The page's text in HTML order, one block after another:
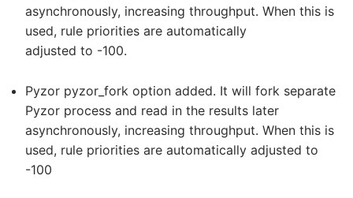
asynchronously, increasing throughput. When this is
used, rule priorities are automatically
adjusted to -100.
Pyzor pyzor_fork option added. It will fork separate
Pyzor process and read in the results later
asynchronously, increasing throughput. When this is
used, rule priorities are automatically adjusted to
-100